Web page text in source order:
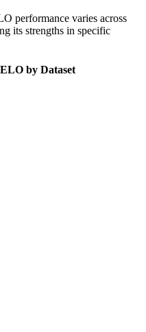
performance varies across
its strengths in specific
by Dataset